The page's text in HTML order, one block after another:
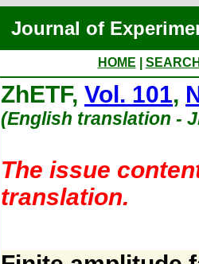
Journal of
HOME
ZhETF, Vol. 101,
(English translation -
The issue
translation.